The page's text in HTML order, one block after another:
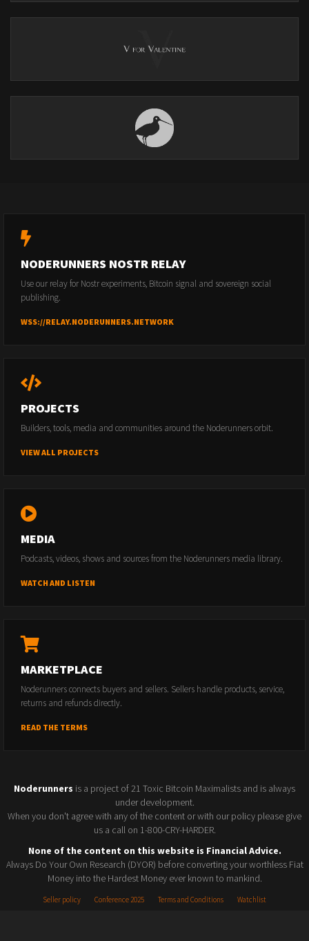
NODERUNNERS NOSTR RELAY
Use our relay for Nostr experiments, Bitcoin signal and sovereign social
publishing.
WSS://RELAY.NODERUNNERS.NETWORK
PROJECTS
Builders, tools, media and communities around the Noderunners orbit.
VIEW ALL PROJECTS
MEDIA
Podcasts, videos, shows and sources from the Noderunners media library.
WATCH AND LISTEN
MARKETPLACE
Noderunners connects buyers and sellers. Sellers handle products, service,
returns and refunds directly.
READ THE TERMS
Noderunners is a project of 21 Toxic Bitcoin Maximalists and is always
under development.
When you don't agree with any of the content or with our policy please give
us a call on 1-800-CRY-HARDER.
None of the content on this website is Financial Advice.
Always Do Your Own Research (DYOR) before converting your worthless Fiat
Money into the Hardest Money ever known to mankind.
Seller policy Conference 2025 Terms and Conditions Watchlist